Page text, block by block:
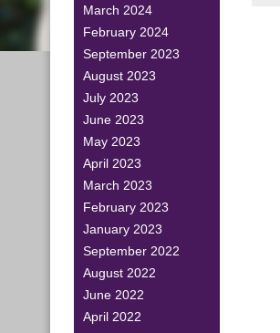
March 2024
February 2024
September 2023
August 2023
July 2023
June 2023
May 2023
April 2023
March 2023
February 2023
January 2023
September 2022
August 2022
June 2022
April 2022